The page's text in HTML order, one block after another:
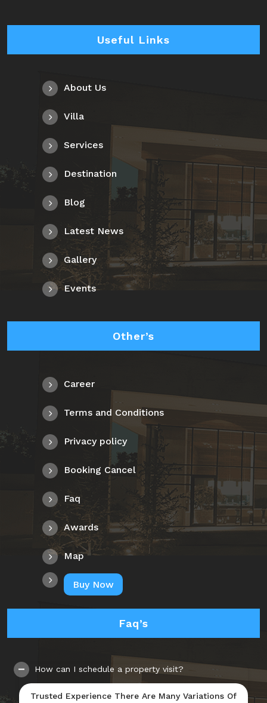
Useful Links
About Us
Villa
Services
Destination
Blog
Latest News
Gallery
Events
Other’s
Career
Terms and Conditions
Privacy policy
Booking Cancel
Faq
Awards
Map
Buy Now
Faq’s
How can I schedule a property visit?
Trusted Experience There Are Many Variations Of